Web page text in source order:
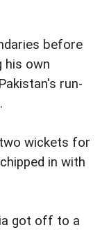
before
his own
run-
wickets for
in with
got off to a